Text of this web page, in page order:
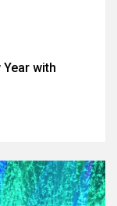
Year with